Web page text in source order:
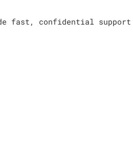
fast, confidential support